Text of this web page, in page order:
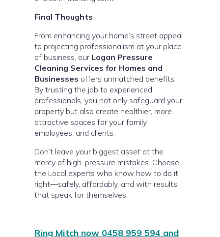
Final Thoughts
From enhancing your home’s street appeal
to projecting professionalism at your place
of business, our Logan Pressure
Cleaning Services for Homes and
Businesses offers unmatched benefits.
By trusting the job to experienced
professionals, you not only safeguard your
property but also create healthier, more
attractive spaces for your family,
employees, and clients.
Don’t leave your biggest asset at the
mercy of high-pressure mistakes. Choose
the Local experts who know how to do it
right—safely, affordably, and with results
that speak for themselves.
Ring Mitch now 0458 959 594 and